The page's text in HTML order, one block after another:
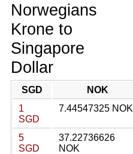
Norwegians
Krone to
Singapore
Dollar
SGD
NOK
1
SGD
7.44547325 NOK
5
SGD
37.22736626
NOK